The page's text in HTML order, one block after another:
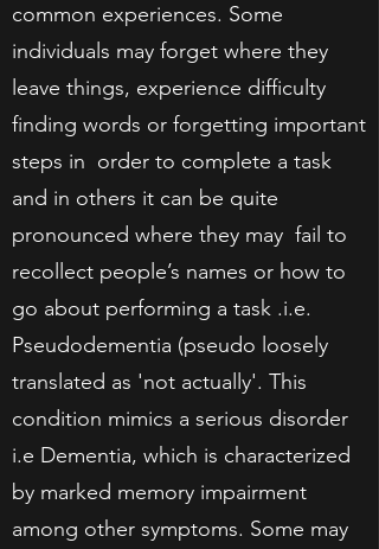
common experiences. Some
individuals may forget where they
leave things, experience difficulty
finding words or forgetting important
steps in order to complete a task
and in others it can be quite
pronounced where they may fail to
recollect people’s names or how to
go about performing a task .i.e.
Pseudodementia (pseudo loosely
translated as 'not actually'. This
condition mimics a serious disorder
i.e Dementia, which is characterized
by marked memory impairment
among other symptoms. Some may